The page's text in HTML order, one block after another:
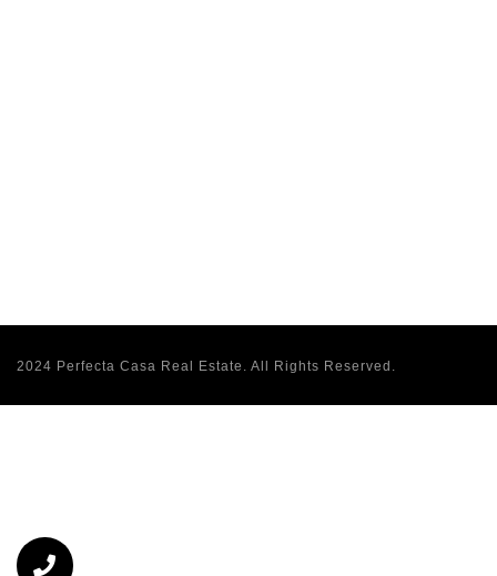
2024 Perfecta Casa Real Estate. All Rights Reserved.